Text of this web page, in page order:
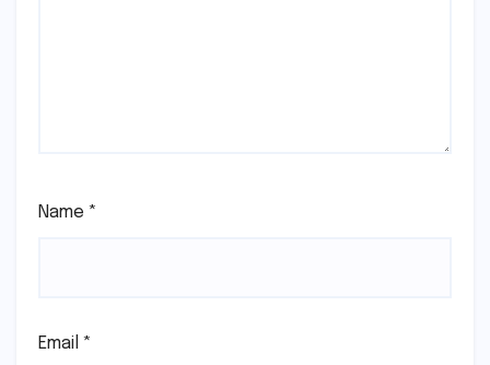
Name *
Email *